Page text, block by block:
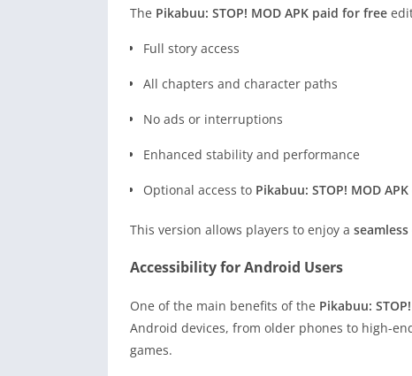
The Pikabuu: STOP! MOD APK paid for free
Full story access
All chapters and character paths
No ads or interruptions
Enhanced stability and performance
Optional access to Pikabuu: STOP! MOD
This version allows players to enjoy a
Accessibility for Android Users
One of the main benefits of the Pikabuu:
Android devices, from older phones to high-
games.